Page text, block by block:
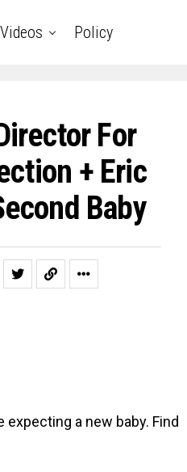
Videos Policy
For
+ Eric
Baby
expecting a new baby. Find